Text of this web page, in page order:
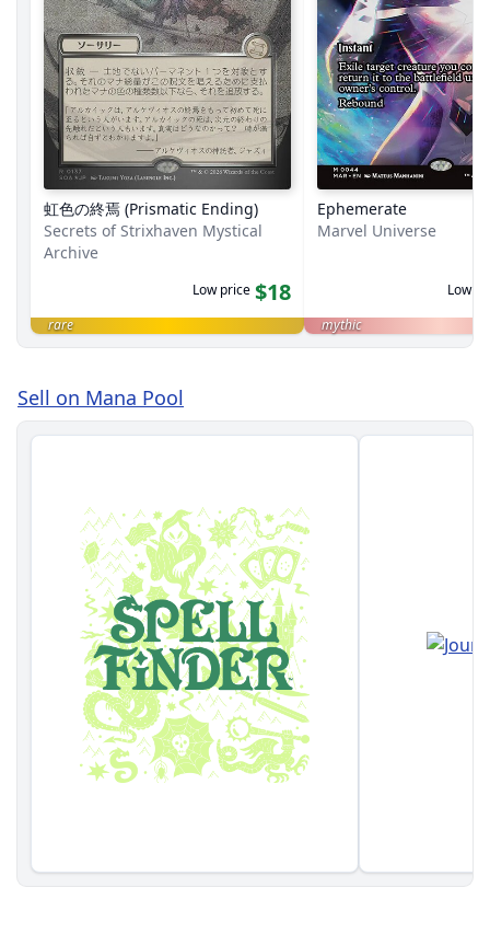
虹色の終焉 (Prismatic Ending)
Secrets of Strixhaven Mystical
Archive
Low price $18
rare
Ephemerate
Marvel Universe
Low
mythic
Sell on Mana Pool